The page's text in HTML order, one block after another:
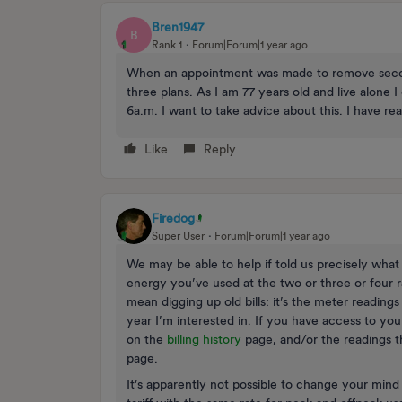
B
Bren1947
Rank 1 Forum|Forum|1 year ago
When an appointment was made to remove
three plans. As I am 77 years old and live
6a.m. I want to take advice about this. I have
Like Reply
Firedog
Super User Forum|Forum|1 year ago
We may be able to help if told us precisely
energy you’ve used at the two or three or four
mean digging up old bills: it’s the meter
year I’m interested in. If you have access to
on the billing history page, and/or the readings
page.
It’s apparently not possible to change your